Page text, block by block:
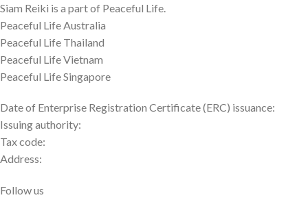
Siam Reiki is a part of Peaceful Life.
Peaceful Life Australia
Peaceful Life Thailand
Peaceful Life Vietnam
Peaceful Life Singapore
Date of Enterprise Registration Certificate (ERC) issuance:
Issuing authority:
Tax code:
Address:
Follow us